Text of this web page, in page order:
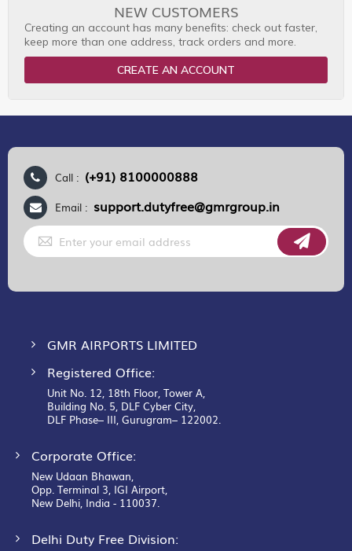
NEW CUSTOMERS
Creating an account has many benefits: check out faster,
keep more than one address, track orders and more.
CREATE AN ACCOUNT
Call : (+91) 8100000888
Email : support.dutyfree@gmrgroup.in
Sign
Up
for
GMR AIRPORTS LIMITED
Registered Office:
Unit No. 12, 18th Floor, Tower A,
Building No. 5, DLF Cyber City,
DLF Phase– III, Gurugram– 122002.
Corporate Office:
New Udaan Bhawan,
Opp. Terminal 3, IGI Airport,
New Delhi, India - 110037.
Delhi Duty Free Division: